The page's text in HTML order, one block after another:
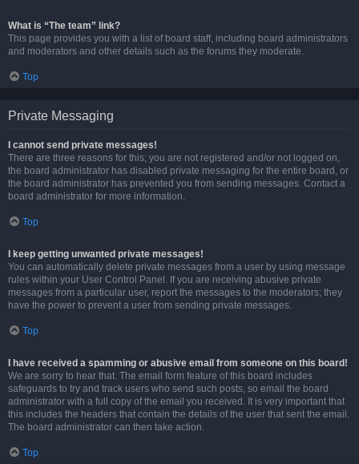
What is “The team” link?
This page provides you with a list of board staff, including board administrators
and moderators and other details such as the forums they moderate.
Top
Private Messaging
I cannot send private messages!
There are three reasons for this; you are not registered and/or not logged on,
the board administrator has disabled private messaging for the entire board, or
the board administrator has prevented you from sending messages. Contact a
board administrator for more information.
Top
I keep getting unwanted private messages!
You can automatically delete private messages from a user by using message
rules within your User Control Panel. If you are receiving abusive private
messages from a particular user, report the messages to the moderators; they
have the power to prevent a user from sending private messages.
Top
I have received a spamming or abusive email from someone on this board!
We are sorry to hear that. The email form feature of this board includes
safeguards to try and track users who send such posts, so email the board
administrator with a full copy of the email you received. It is very important that
this includes the headers that contain the details of the user that sent the email.
The board administrator can then take action.
Top